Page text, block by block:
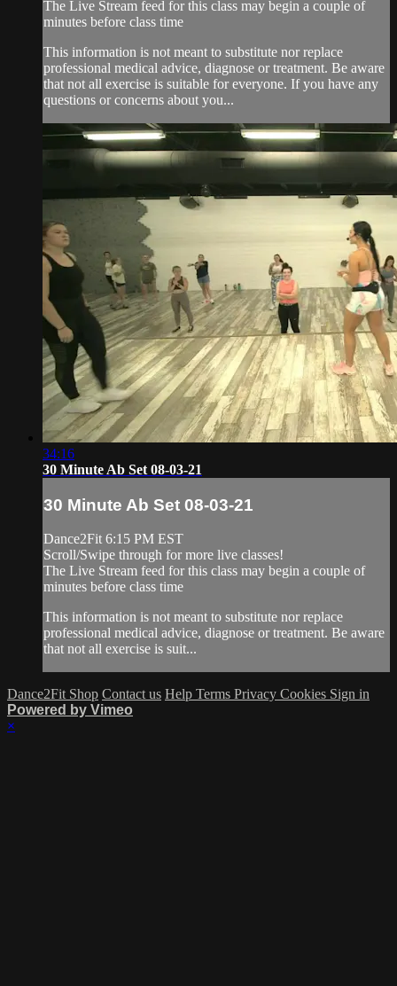
The Live Stream feed for this class may begin a couple of
minutes before class time
This information is not meant to substitute nor replace
professional medical advice, diagnose or treatment. Be aware
that not all exercise is suitable for everyone. If you have any
questions or concerns about you...
34:16
30 Minute Ab Set 08-03-21
30 Minute Ab Set 08-03-21
Dance2Fit 6:15 PM EST
Scroll/Swipe through for more live classes!
The Live Stream feed for this class may begin a couple of
minutes before class time
This information is not meant to substitute nor replace
professional medical advice, diagnose or treatment. Be aware
that not all exercise is suit...
Dance2Fit Shop Contact us Help Terms Privacy Cookies Sign in
Powered by Vimeo
×